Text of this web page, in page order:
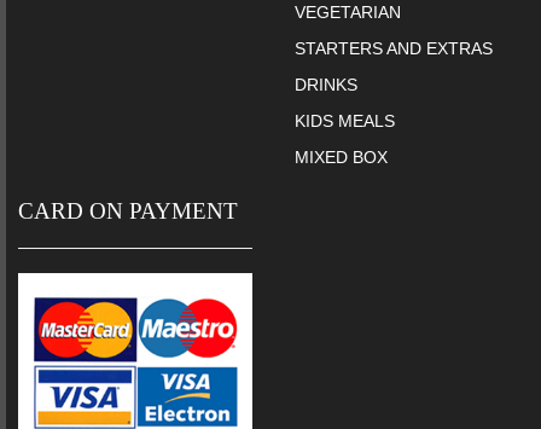
VEGETARIAN
STARTERS AND EXTRAS
DRINKS
KIDS MEALS
MIXED BOX
CARD ON PAYMENT